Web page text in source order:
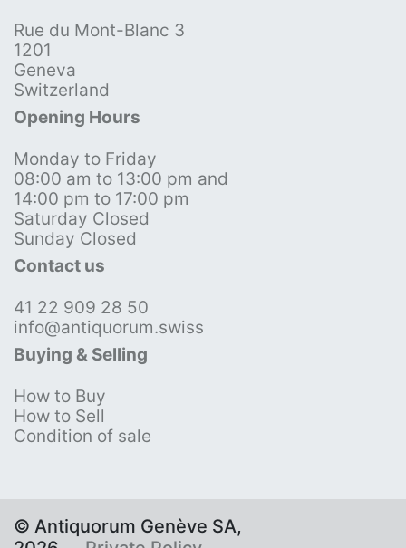
Rue du Mont-Blanc 3
1201
Geneva
Switzerland
Opening Hours
Monday to Friday
08:00 am to 13:00 pm and
14:00 pm to 17:00 pm
Saturday Closed
Sunday Closed
Contact us
41 22 909 28 50
info@antiquorum.swiss
Buying & Selling
How to Buy
How to Sell
Condition of sale
© Antiquorum Genève SA,